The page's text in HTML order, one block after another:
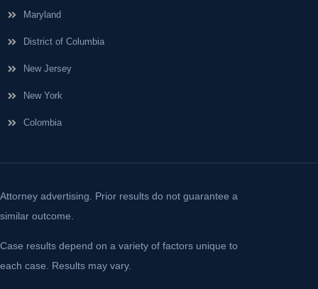
Maryland
District of Columbia
New Jersey
New York
Colombia
Attorney advertising. Prior results do not guarantee a
similar outcome.
Case results depend on a variety of factors unique to
each case. Results may vary.